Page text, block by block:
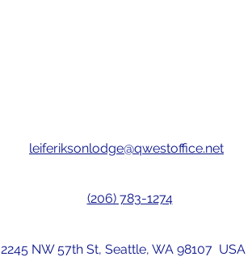
leiferiksonlodge@qwestoffice.net
(206) 783-1274
2245 NW 57th St, Seattle, WA 98107 USA